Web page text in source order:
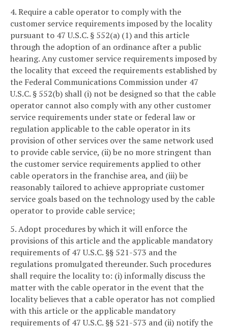
4. Require a cable operator to comply with the
customer service requirements imposed by the locality
pursuant to 47 U.S.C. § 552(a) (1) and this article
through the adoption of an ordinance after a public
hearing. Any customer service requirements imposed by
the locality that exceed the requirements established by
the Federal Communications Commission under 47
U.S.C. § 552(b) shall (i) not be designed so that the cable
operator cannot also comply with any other customer
service requirements under state or federal law or
regulation applicable to the cable operator in its
provision of other services over the same network used
to provide cable service, (ii) be no more stringent than
the customer service requirements applied to other
cable operators in the franchise area, and (iii) be
reasonably tailored to achieve appropriate customer
service goals based on the technology used by the cable
operator to provide cable service;
5. Adopt procedures by which it will enforce the
provisions of this article and the applicable mandatory
requirements of 47 U.S.C. §§ 521-573 and the
regulations promulgated thereunder. Such procedures
shall require the locality to: (i) informally discuss the
matter with the cable operator in the event that the
locality believes that a cable operator has not complied
with this article or the applicable mandatory
requirements of 47 U.S.C. §§ 521-573 and (ii) notify the